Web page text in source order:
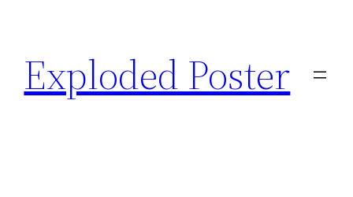
content
Exploded Poster